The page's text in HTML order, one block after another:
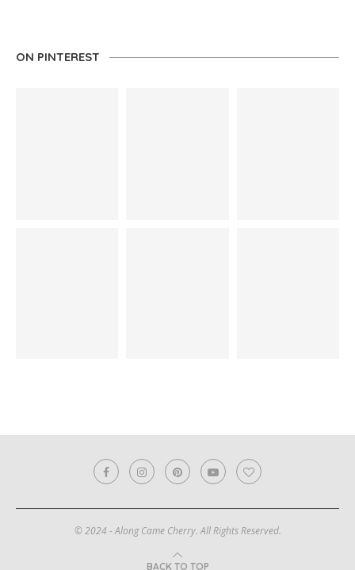
ON PINTEREST
© 2024 - Along Came Cherry. All Rights Reserved.
BACK TO TOP